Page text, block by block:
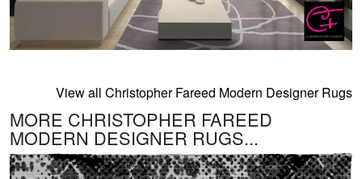
View all Christopher Fareed Modern Designer Rugs
MORE CHRISTOPHER FAREED
MODERN DESIGNER RUGS...